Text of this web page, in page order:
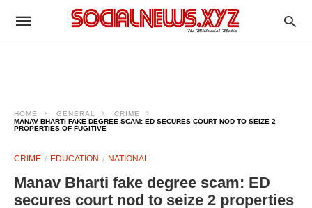
HOME GENERAL
CRIME
MANAV BHARTI FAKE DEGREE SCAM: ED SECURES COURT NOD TO SEIZE 2
PROPERTIES OF FUGITIVE
CRIME EDUCATION NATIONAL
Manav Bharti fake degree scam: ED
secures court nod to seize 2 properties